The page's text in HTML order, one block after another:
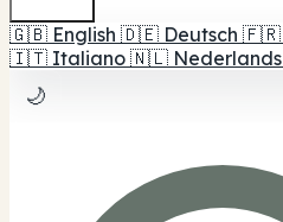
🇬🇧 English 🇩🇪 Deutsch 🇫🇷
🇮🇹 Italiano 🇳🇱 Nederlands
🌙